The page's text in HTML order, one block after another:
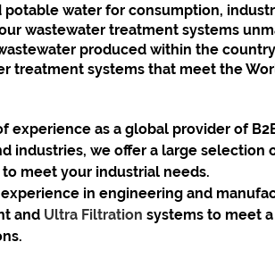
water for consumption,
wastewater treatment systems
produced within the
treatment systems that meet the
experience as a global provider of
industries, we offer a large selection
meet your industrial needs.
in engineering and
and Ultra Filtration systems to meet